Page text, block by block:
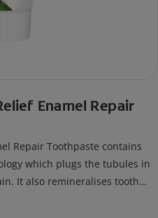
Enamel Repair
Repair Toothpaste contains
which plugs the tubules in
It also remineralises tooth